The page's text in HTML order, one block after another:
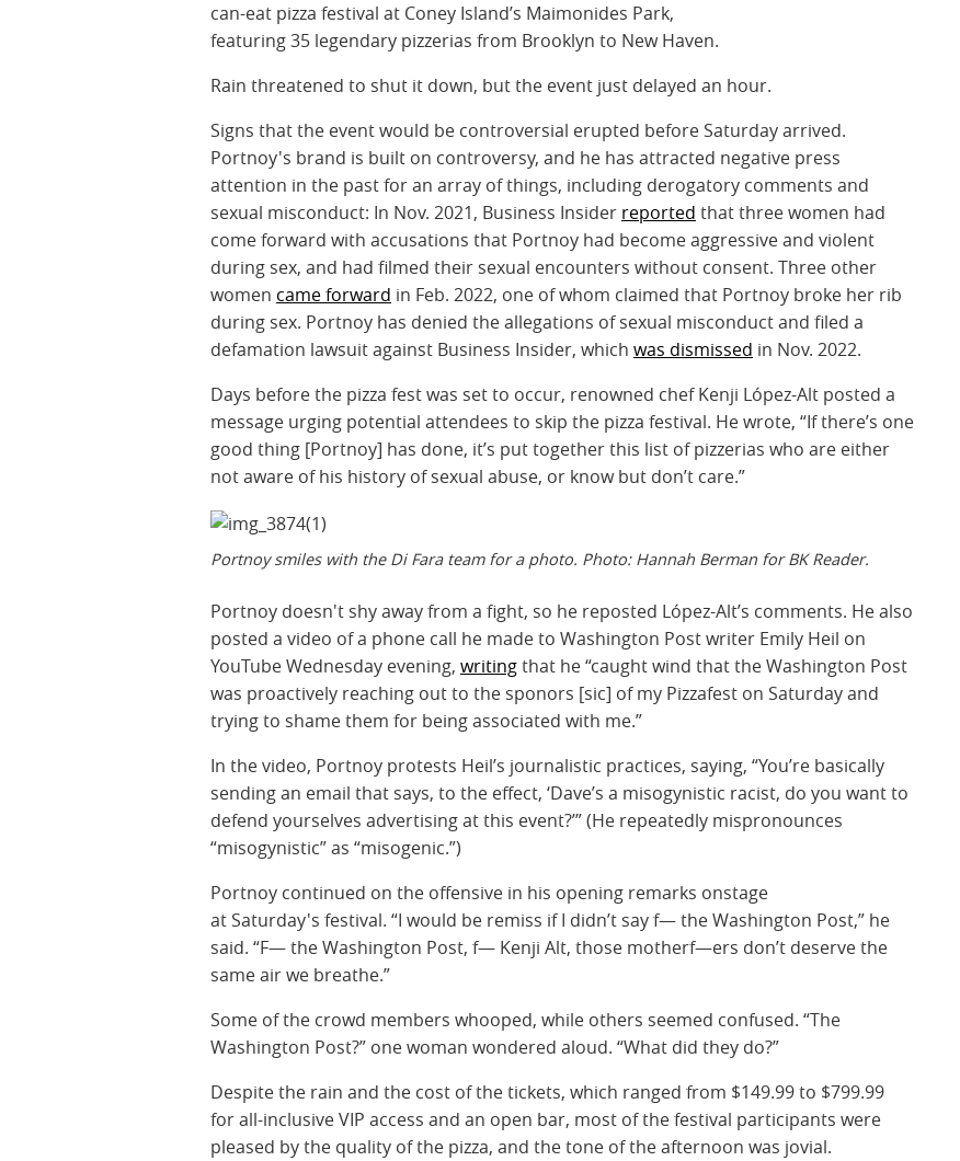
can-eat pizza festival at Coney Island’s Maimonides Park,
featuring 35 legendary pizzerias from Brooklyn to New Haven.
Rain threatened to shut it down, but the event just delayed an hour.
Signs that the event would be controversial erupted before Saturday arrived.
Portnoy's brand is built on controversy, and he has attracted negative press
attention in the past for an array of things, including derogatory comments and
sexual misconduct: In Nov. 2021, Business Insider reported that three women had
come forward with accusations that Portnoy had become aggressive and violent
during sex, and had filmed their sexual encounters without consent. Three other
women came forward in Feb. 2022, one of whom claimed that Portnoy broke her rib
during sex. Portnoy has denied the allegations of sexual misconduct and filed a
defamation lawsuit against Business Insider, which was dismissed in Nov. 2022.
Days before the pizza fest was set to occur, renowned chef Kenji López-Alt posted a
message urging potential attendees to skip the pizza festival. He wrote, “If there’s one
good thing [Portnoy] has done, it’s put together this list of pizzerias who are either
not aware of his history of sexual abuse, or know but don’t care.”
Portnoy smiles with the Di Fara team for a photo. Photo: Hannah Berman for BK Reader.
Portnoy doesn't shy away from a fight, so he reposted López-Alt’s comments. He also
posted a video of a phone call he made to Washington Post writer Emily Heil on
YouTube Wednesday evening, writingthat he “caught wind that the Washington Post
was proactively reaching out to the sponors [sic] of my Pizzafest on Saturday and
trying to shame them for being associated with me.”
In the video, Portnoy protests Heil’s journalistic practices, saying, “You’re basically
sending an email that says, to the effect, ‘Dave’s a misogynistic racist, do you want to
defend yourselves advertising at this event?’” (He repeatedly mispronounces
“misogynistic” as “misogenic.”)
Portnoy continued on the offensive in his opening remarks onstage
at Saturday's festival. “I would be remiss if I didn’t say f— the Washington Post,” he
said. “F— the Washington Post, f— Kenji Alt, those motherf—ers don’t deserve the
same air we breathe.”
Some of the crowd members whooped, while others seemed confused. “The
Washington Post?” one woman wondered aloud. “What did they do?”
Despite the rain and the cost of the tickets, which ranged from $149.99 to $799.99
for all-inclusive VIP access and an open bar, most of the festival participants were
pleased by the quality of the pizza, and the tone of the afternoon was jovial.